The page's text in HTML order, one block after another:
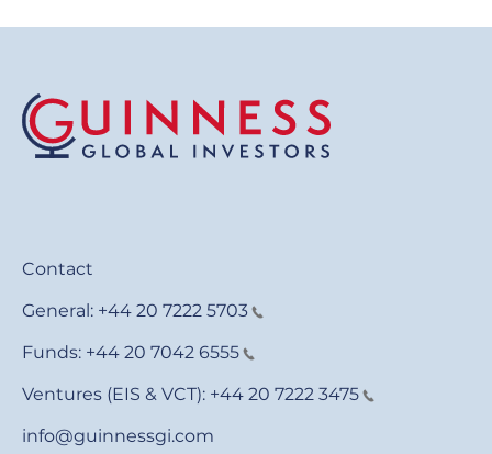
Contact
General: +44 20 7222 5703
Funds: +44 20 7042 6555
Ventures (EIS & VCT): +44 20 7222 3475
info@guinnessgi.com